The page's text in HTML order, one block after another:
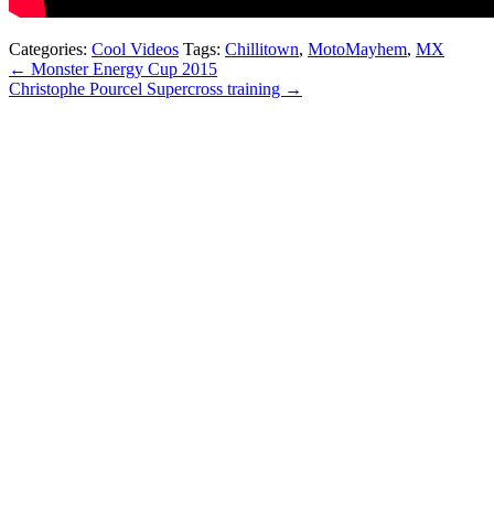
Categories: Cool Videos Tags: Chillitown, MotoMayhem, MX
← Monster Energy Cup 2015
Christophe Pourcel Supercross training →